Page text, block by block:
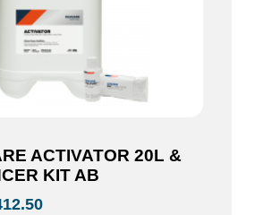
ACTIVATOR 20L &
KIT AB